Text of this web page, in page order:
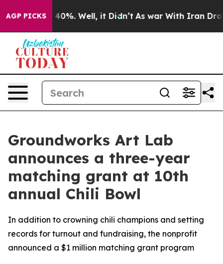
AGP PICKS
Around 40%. Well, it Didn’t As war With Iran Drove
Groundworks Art Lab
announces a three-year
matching grant at 10th
annual Chili Bowl
In addition to crowning chili champions and setting
records for turnout and fundraising, the nonprofit
announced a $1 million matching grant program